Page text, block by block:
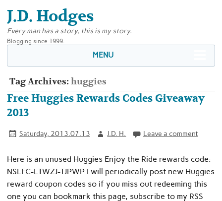
J.D. Hodges
Every man has a story, this is my story.
Blogging since 1999.
MENU
Tag Archives:huggies
Free Huggies Rewards Codes Giveaway
2013
Saturday, 2013.07.13 J.D. H. Leave a comment
Here is an unused Huggies Enjoy the Ride rewards code:
NSLFC-LTWZJ-TJPWP I will periodically post new Huggies
reward coupon codes so if you miss out redeeming this
one you can bookmark this page, subscribe to my RSS